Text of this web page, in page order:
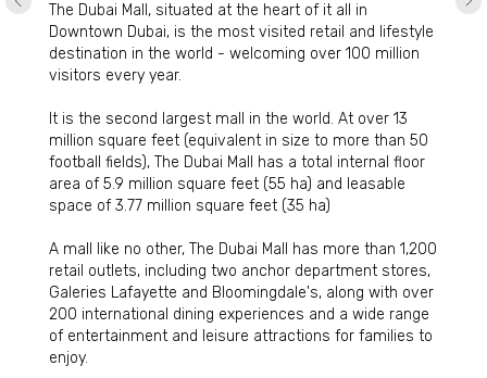
The Dubai Mall, situated at the heart of it all in
Downtown Dubai, is the most visited retail and lifestyle
destination in the world - welcoming over 100 million
visitors every year.
It is the second largest mall in the world. At over 13
million square feet (equivalent in size to more than 50
football fields), The Dubai Mall has a total internal floor
area of 5.9 million square feet (55 ha) and leasable
space of 3.77 million square feet (35 ha)
A mall like no other, The Dubai Mall has more than 1,200
retail outlets, including two anchor department stores,
Galeries Lafayette and Bloomingdale's, along with over
200 international dining experiences and a wide range
of entertainment and leisure attractions for families to
enjoy.